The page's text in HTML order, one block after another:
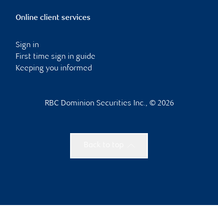
Online client services
Sign in
First time sign in guide
Keeping you informed
RBC Dominion Securities Inc., © 2026